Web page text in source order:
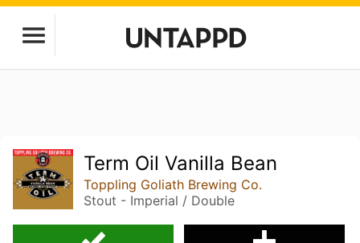
Term Oil Vanilla Bean
Toppling Goliath Brewing Co.
Stout - Imperial / Double